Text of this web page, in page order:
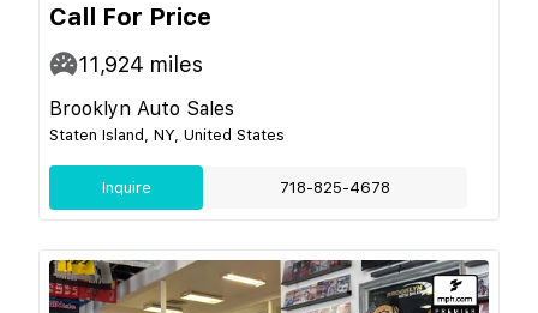
Call For Price
11,924 miles
Brooklyn Auto Sales
Staten Island, NY, United States
Inquire 718-825-4678